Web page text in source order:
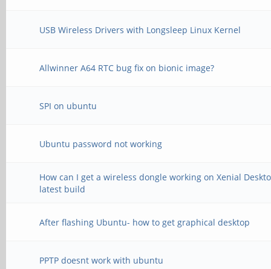
USB Wireless Drivers with Longsleep Linux Kernel
Allwinner A64 RTC bug fix on bionic image?
SPI on ubuntu
Ubuntu password not working
How can I get a wireless dongle working on Xenial
latest build
After flashing Ubuntu- how to get graphical desktop
PPTP doesnt work with ubuntu